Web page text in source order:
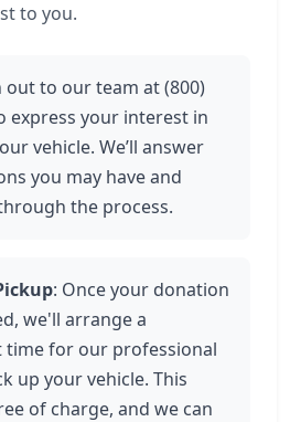
to you.
out to our team at (800)
express your interest in
vehicle. We’ll answer
you may have and
the process.
: Once your donation
we'll arrange a
time for our professional
up your vehicle. This
of charge, and we can